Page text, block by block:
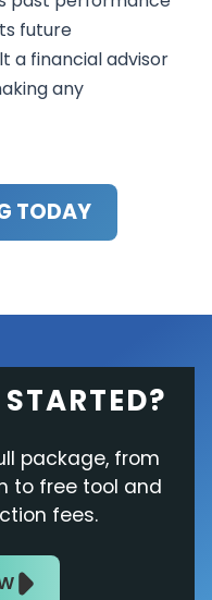
future
a financial advisor
any
TODAY
package, from
to free tool and
fees.